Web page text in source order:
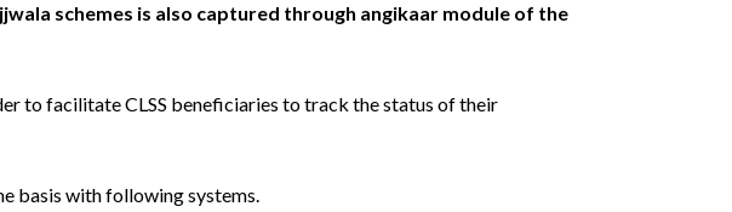
schemes is also captured through angikaar module of the
to facilitate CLSS beneficiaries to track the status of their
basis with following systems.